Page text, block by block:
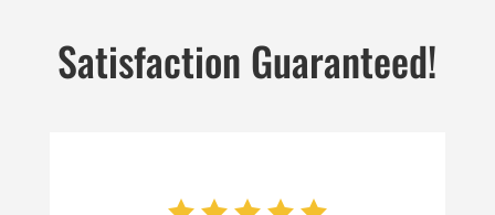
Satisfaction Guaranteed!